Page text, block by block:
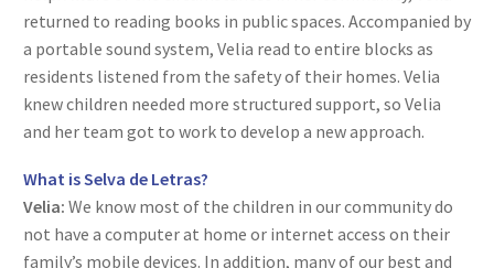
returned to reading books in public spaces. Accompanied by
a portable sound system, Velia read to entire blocks as
residents listened from the safety of their homes. Velia
knew children needed more structured support, so Velia
and her team got to work to develop a new approach.
What is Selva de Letras?
Velia: We know most of the children in our community do
not have a computer at home or internet access on their
family’s mobile devices. In addition, many of our best and